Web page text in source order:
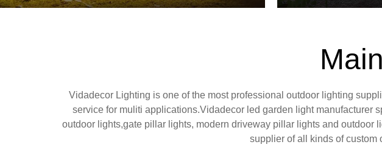
Main
Vidadecor Lighting is one of the most professional outdoor lighting
service for muliti applications.Vidadecor led garden light
outdoor lights,gate pillar lights, modern driveway pillar lights and outdoor
supplier of all kinds of custom